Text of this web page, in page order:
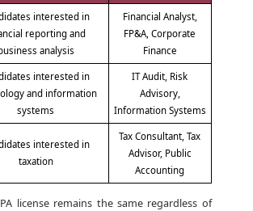
interested in
reporting and
analysis
Financial Analyst,
FP&A, Corporate
Finance
interested in
and information
systems
IT Audit, Risk
Advisory,
Information Systems
interested in
taxation
Tax Consultant, Tax
Advisor, Public
Accounting
license remains the same regardless of